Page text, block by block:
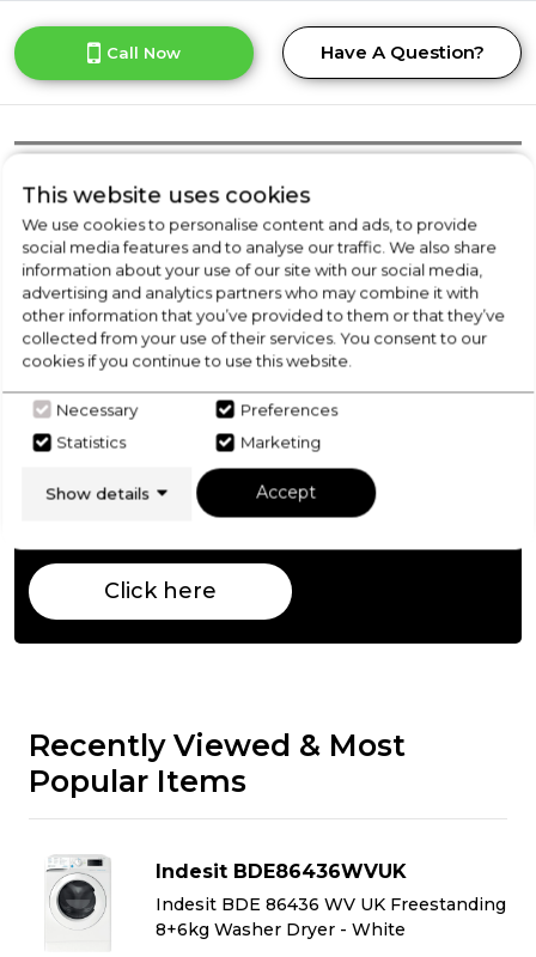
Call Now Have A Question?
Product Overview
Product Specification
Check Out Our
Buying Guide
Washer Dryers,
everything you need to know
about choosing a select product
Click here
Recently Viewed & Most
Popular Items
Indesit BDE86436WVUK
Indesit BDE 86436 WV UK Freestanding
8+6kg Washer Dryer - White
This website uses cookies
We use cookies to personalise content and ads, to provide
social media features and to analyse our traffic. We also share
information about your use of our site with our social media,
advertising and analytics partners who may combine it with
other information that you’ve provided to them or that they’ve
collected from your use of their services. You consent to our
cookies if you continue to use this website.
Necessary
Preferences
Statistics
Marketing
Show details Accept